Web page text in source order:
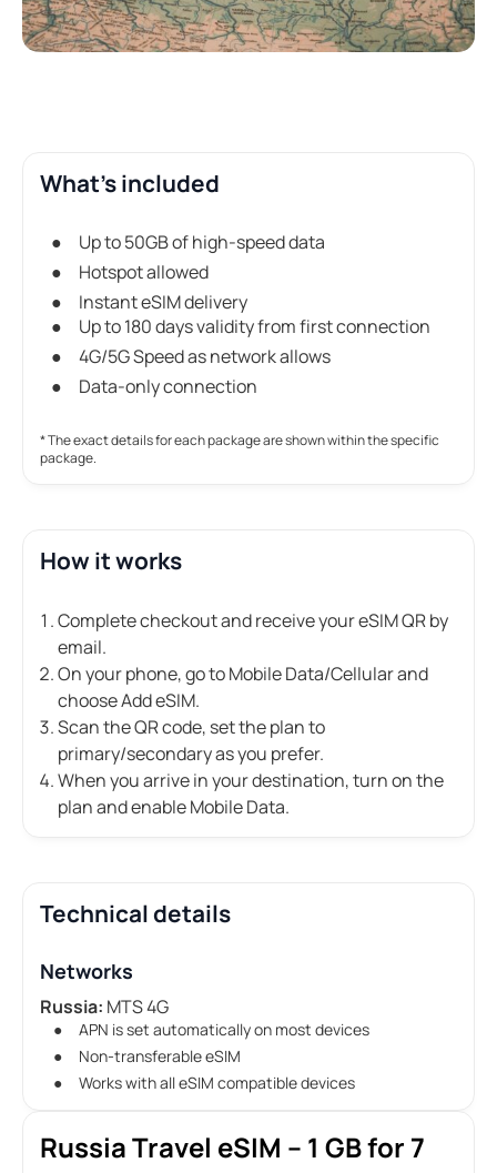
What's included
Up to 50GB of high-speed data
Hotspot allowed
Instant eSIM delivery
Up to 180 days validity from first connection
4G/5G Speed as network allows
Data-only connection
* The exact details for each package are shown within the specific
package.
How it works
Complete checkout and receive your eSIM QR by
email.
On your phone, go to Mobile Data/Cellular and
choose Add eSIM.
Scan the QR code, set the plan to
primary/secondary as you prefer.
When you arrive in your destination, turn on the
plan and enable Mobile Data.
Technical details
Networks
Russia: MTS 4G
APN is set automatically on most devices
Non-transferable eSIM
Works with all eSIM compatible devices
Russia Travel eSIM – 1 GB for 7